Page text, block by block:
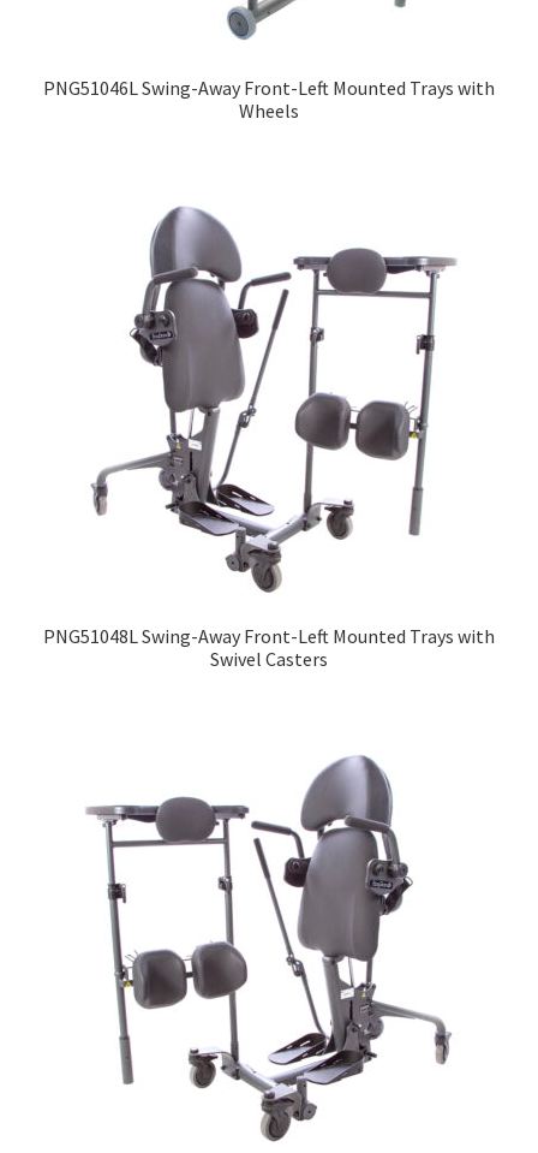
menu
What’s New with EasyStand
PNG51046L Swing-Away Front-Left Mounted Trays with
Wheels
PNG51048L Swing-Away Front-Left Mounted Trays with
Swivel Casters